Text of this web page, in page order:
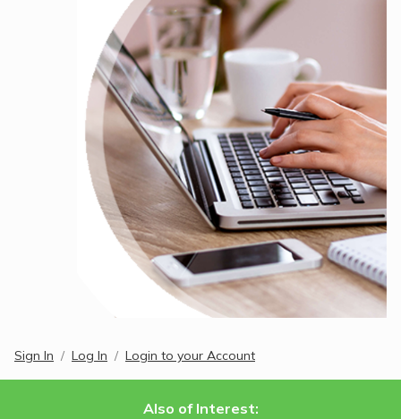
Sign In Log In Login to your Account
Also of Interest: